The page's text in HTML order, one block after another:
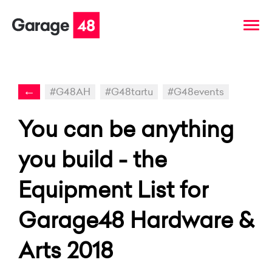
← #G48AH #G48tartu #G48events
You can be anything
you build - the
Equipment List for
Garage48 Hardware &
Arts 2018